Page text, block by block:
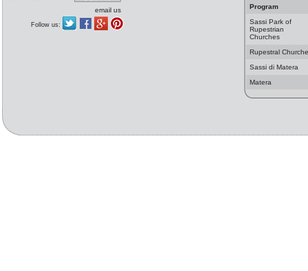
email us
Follow us:
Program
Sassi Park of
Rupestrian
Churches
Rupestral
Sassi di Matera
Matera